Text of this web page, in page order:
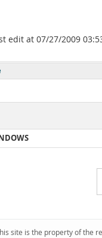
edit at 07/27/2009
site is the property of the